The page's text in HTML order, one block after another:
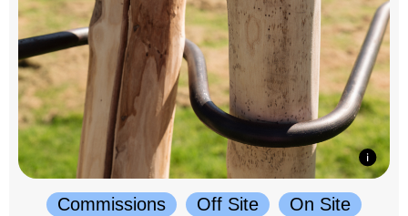
Commissions Off Site
On Site